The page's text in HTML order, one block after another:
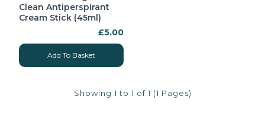
Clean Antiperspirant
Cream Stick (45ml)
£5.00
Add To Basket
Showing 1 to 1 of 1 (1 Pages)